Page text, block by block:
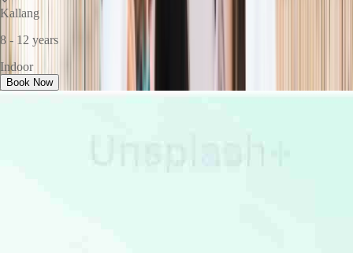
Kallang
8 - 12 years
Indoor
Book Now